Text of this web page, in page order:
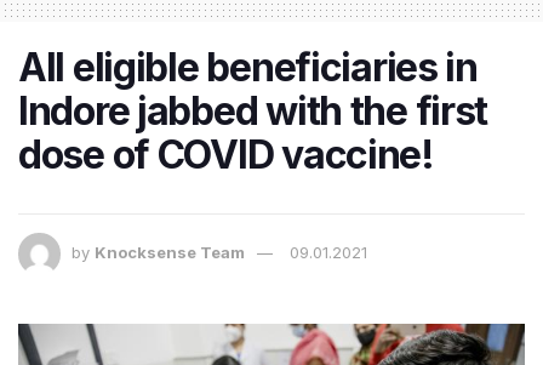
All eligible beneficiaries in
Indore jabbed with the first
dose of COVID vaccine!
by Knocksense Team 09.01.2021